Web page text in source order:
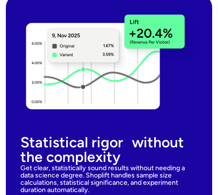
Statistical rigor without
the complexity
Get clear, statistically sound results without needing a
data science degree. Shoplift handles sample size
calculations, statistical significance, and experiment
duration automatically.